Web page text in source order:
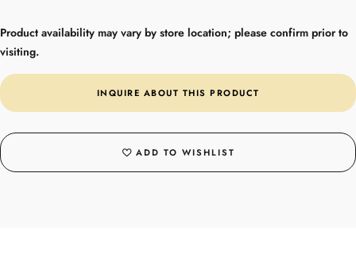
Product availability may vary by store location; please confirm prior to
visiting.
INQUIRE ABOUT THIS PRODUCT
ADD TO WISHLIST